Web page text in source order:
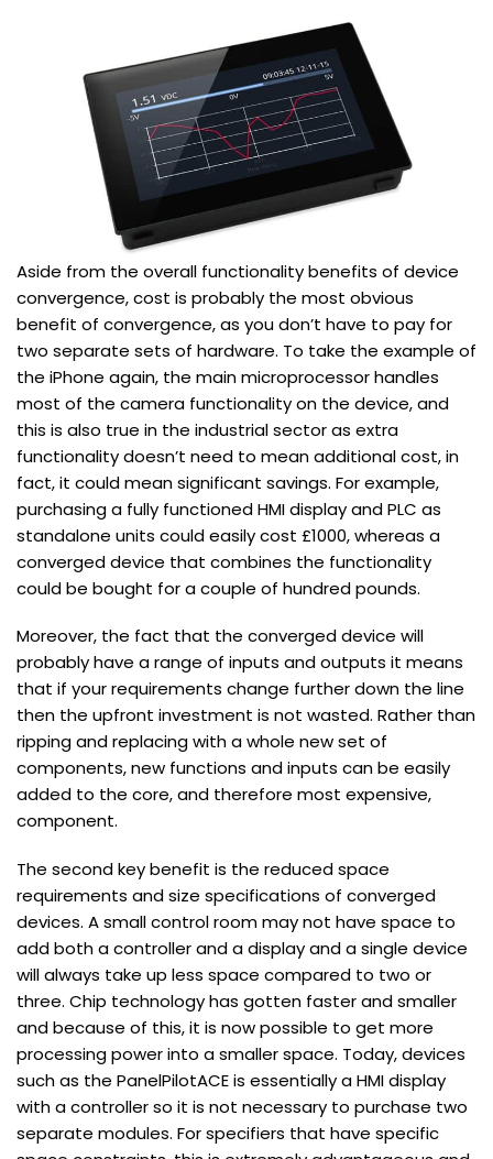
Aside from the overall functionality benefits of device
convergence, cost is probably the most obvious
benefit of convergence, as you don’t have to pay for
two separate sets of hardware. To take the example of
the iPhone again, the main microprocessor handles
most of the camera functionality on the device, and
this is also true in the industrial sector as extra
functionality doesn’t need to mean additional cost, in
fact, it could mean significant savings. For example,
purchasing a fully functioned HMI display and PLC as
standalone units could easily cost £1000, whereas a
converged device that combines the functionality
could be bought for a couple of hundred pounds.
Moreover, the fact that the converged device will
probably have a range of inputs and outputs it means
that if your requirements change further down the line
then the upfront investment is not wasted. Rather than
ripping and replacing with a whole new set of
components, new functions and inputs can be easily
added to the core, and therefore most expensive,
component.
The second key benefit is the reduced space
requirements and size specifications of converged
devices. A small control room may not have space to
add both a controller and a display and a single device
will always take up less space compared to two or
three. Chip technology has gotten faster and smaller
and because of this, it is now possible to get more
processing power into a smaller space. Today, devices
such as the PanelPilotACE is essentially a HMI display
with a controller so it is not necessary to purchase two
separate modules. For specifiers that have specific